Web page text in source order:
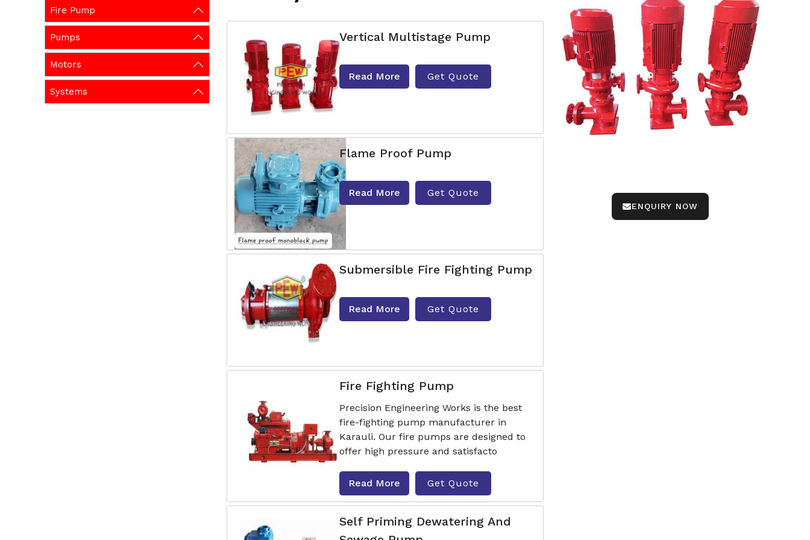
Fire Pump
Pumps
Motors
Systems
ENQUIRY NOW
Vertical Multistage Pump
Read More Get Quote
Flame Proof Pump
Read More Get Quote
Submersible Fire Fighting Pump
Read More Get Quote
Fire Fighting Pump
Precision Engineering Works is the best
fire-fighting pump manufacturer in
Karauli. Our fire pumps are designed to
offer high pressure and satisfacto
Read More Get Quote
Self Priming Dewatering And